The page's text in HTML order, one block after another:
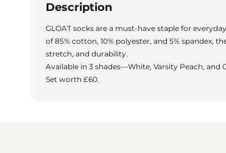
Description
GLOAT socks are a must-have staple for
of 85% cotton, 10% polyester, and 5% spandex,
stretch, and durability.
Available in 3 shades—White, Varsity Peach, and
Set worth £60.